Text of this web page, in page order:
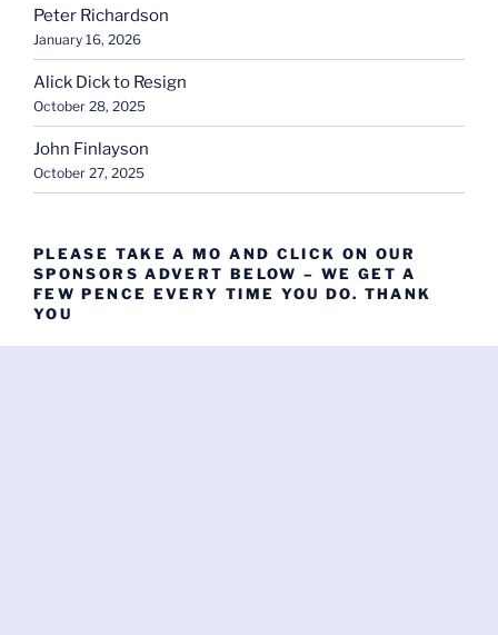
Peter Richardson
January 16, 2026
Alick Dick to Resign
October 28, 2025
John Finlayson
October 27, 2025
PLEASE TAKE A MO AND CLICK ON OUR
SPONSORS ADVERT BELOW – WE GET A
FEW PENCE EVERY TIME YOU DO. THANK
YOU